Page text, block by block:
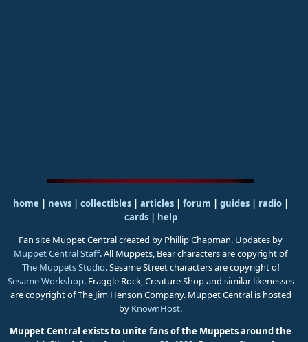
home | news | collectibles | articles | forum | guides| radio|
cards| help
Fan site Muppet Central created by Phillip Chapman. Updates by
Muppet Central Staff. All Muppets, Bear characters are copyright of
The Muppets Studio. Sesame Street characters are copyright of
Sesame Workshop. Fraggle Rock, Creature Shop and similar likenesses
are copyright of The Jim Henson Company. Muppet Central is hosted
by KnownHost.
Muppet Central exists to unite fans of the Muppets around the